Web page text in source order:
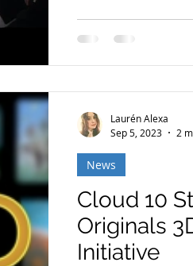
Cloud 10
Originals
Initiative
News
Laurén Alexa
Sep 5, 2023
2